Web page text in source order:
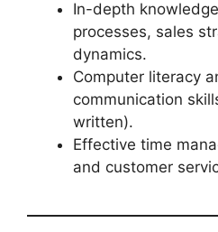
In-depth
processes, sales
dynamics.
Computer literacy
communication
written).
Effective time
and customer